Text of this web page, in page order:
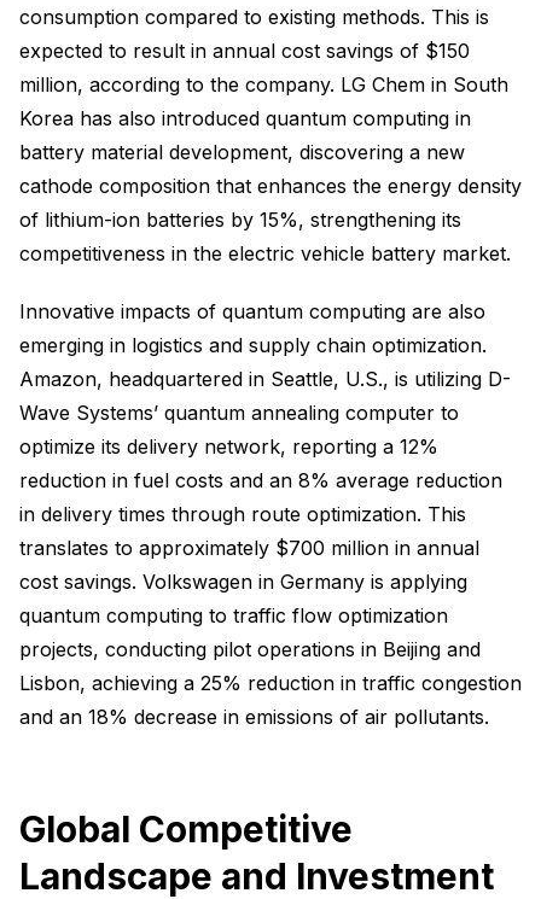
consumption compared to existing methods. This is
expected to result in annual cost savings of $150
million, according to the company. LG Chem in South
Korea has also introduced quantum computing in
battery material development, discovering a new
cathode composition that enhances the energy density
of lithium-ion batteries by 15%, strengthening its
competitiveness in the electric vehicle battery market.
Innovative impacts of quantum computing are also
emerging in logistics and supply chain optimization.
Amazon, headquartered in Seattle, U.S., is utilizing D-
Wave Systems’ quantum annealing computer to
optimize its delivery network, reporting a 12%
reduction in fuel costs and an 8% average reduction
in delivery times through route optimization. This
translates to approximately $700 million in annual
cost savings. Volkswagen in Germany is applying
quantum computing to traffic flow optimization
projects, conducting pilot operations in Beijing and
Lisbon, achieving a 25% reduction in traffic congestion
and an 18% decrease in emissions of air pollutants.
Global Competitive
Landscape and Investment